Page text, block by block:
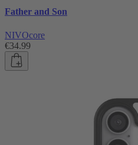
Father and Son
NIVOcore
€34.99